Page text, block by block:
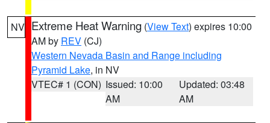
NV Extreme Heat Warning (View Text) expires 10:00
AM by REV (CJ)
Western Nevada Basin and Range including
Pyramid Lake, in NV
VTEC# 1 (CON) Issued: 10:00
AM
Updated: 03:48
AM